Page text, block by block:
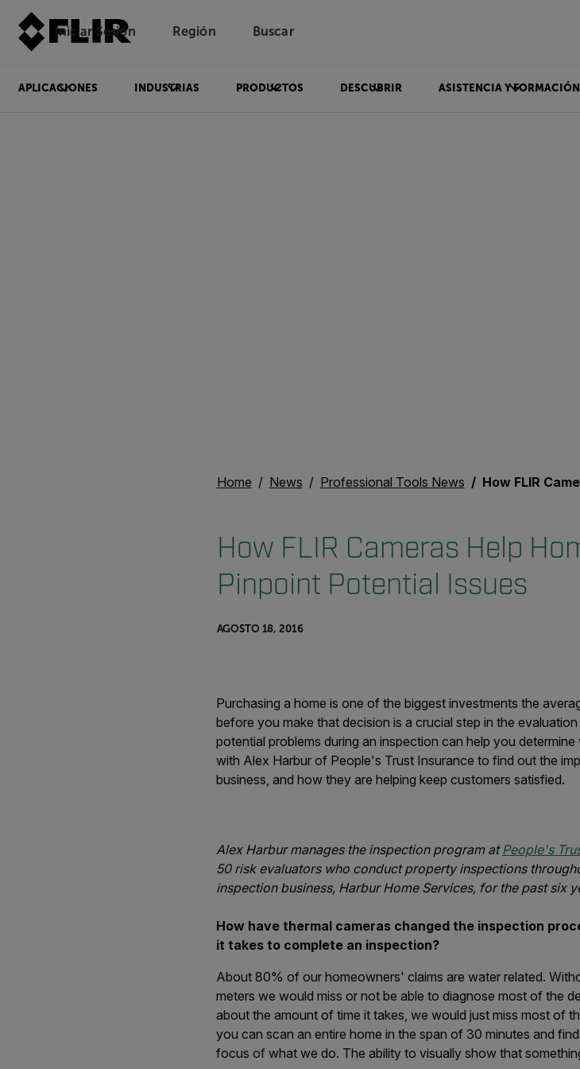
Iniciar Sesión Región Buscar
APLICACIONES INDUSTRIAS PRODUCTOS DESCUBRIR ASISTENCIA Y FORMACIÓN
Home News Professional Tools News How FLIR Cameras Help
How FLIR Cameras Help
Pinpoint Potential Issues
AGOSTO 18, 2016
Purchasing a home is one of the biggest investments the
before you make that decision is a crucial step in the
potential problems during an inspection can help you
with Alex Harbur of People's Trust Insurance to find out the
business, and how they are helping keep customers satisfied.
Alex Harbur manages the inspection program atPeople's
50 risk evaluators who conduct property inspections
inspection business, Harbur Home Services, for the past six
How have thermal cameras changed the inspection
it takes to complete an inspection?
About 80% of our homeowners' claims are water related.
meters we would miss or not be able to diagnose most of the
about the amount of time it takes, we would just miss most of
you can scan an entire home in the span of 30 minutes and
focus of what we do. The ability to visually show that